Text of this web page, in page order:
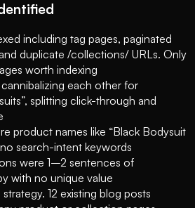
including tag pages, paginated
duplicate /collections/ URLs. Only
worth indexing
each other for
splitting click-through and
product names like “Black Bodysuit
search-intent keywords
were 1–2 sentences of
with no unique value
12 existing blog posts